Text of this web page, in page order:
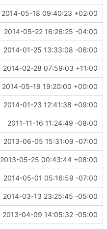
2014-05-18 09:40:23 +02:00
2014-05-22 16:26:25 -04:00
2014-01-25 13:33:08 -06:00
2014-02-28 07:59:03 +11:00
2014-05-19 19:20:00 +00:00
2014-01-23 12:41:38 +09:00
2011-11-16 11:24:49 -08:00
2013-06-05 15:31:09 -07:00
2013-05-25 00:43:44 +08:00
2014-05-01 05:16:59 -07:00
2014-03-13 23:25:45 -05:00
2013-04-09 14:05:32 -05:00